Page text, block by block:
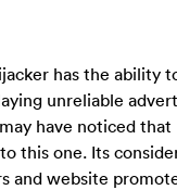
has the
unreliable
have noticed
this one. Its
and website